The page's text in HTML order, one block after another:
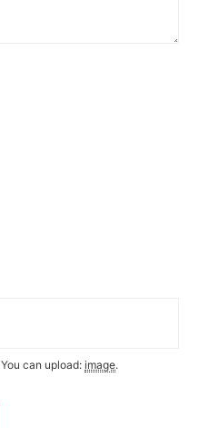
You can upload:image.